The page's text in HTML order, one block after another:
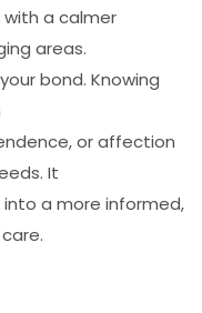
a calmer
areas.
bond. Knowing
or affection
It
a more informed,